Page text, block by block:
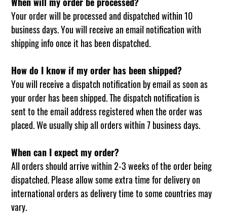
Your order will be processed and dispatched within 10
business days. You will receive an email notification with
shipping info once it has been dispatched.
How do I know if my order has been shipped?
You will receive a dispatch notification by email as soon as
your order has been shipped. The dispatch notification is
sent to the email address registered when the order was
placed. We usually ship all orders within 7 business days.
When can I expect my order?
All orders should arrive within 2-3 weeks of the order being
dispatched. Please allow some extra time for delivery on
international orders as delivery time to some countries may
vary.